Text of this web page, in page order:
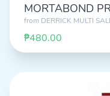
MORTABOND
from DERRICK MULTI
₱480.00